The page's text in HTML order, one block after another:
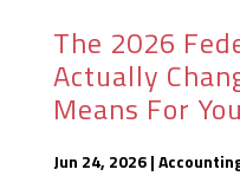
The 2026
Actually
Means For
Jun 24, 2026|